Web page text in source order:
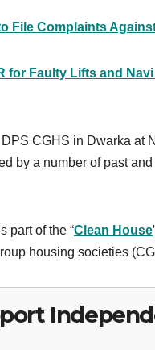
File Complaints
for Faulty Lifts and
CGHS in Dwarka at
by a number of past
part of the “Clean House
housing societies